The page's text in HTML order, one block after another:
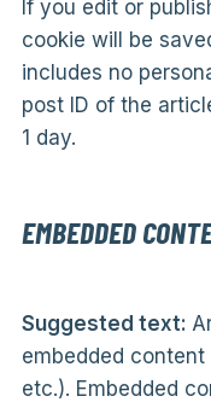
If you edit or
cookie will be
includes no
post ID of the
1 day.
EMBEDDED
Suggested text:
embedded
etc.). Embedded